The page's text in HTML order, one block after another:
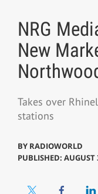
NRG
New
Takes over
stations
BY RADIOWORLD
PUBLISHED: AUGUST